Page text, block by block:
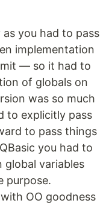
you had to pass
implementation
— so it had to
of globals on
was so much
to explicitly pass
to pass things
you had to
global variables
purpose.
OO goodness